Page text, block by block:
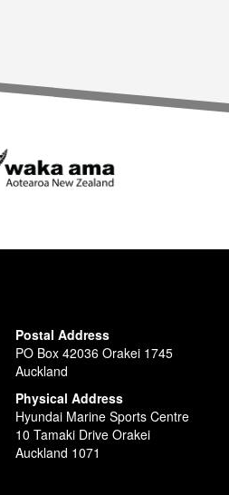
Postal Address
PO Box 42036 Orakei 1745
Auckland
Physical Address
Hyundai Marine Sports Centre
10 Tamaki Drive Orakei
Auckland 1071